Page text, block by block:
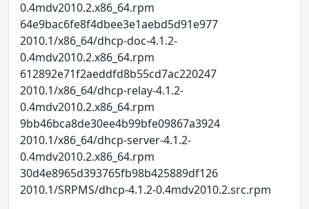
0.4mdv2010.2.x86_64.rpm
64e9bac6fe8f4dbee3e1aebd5d91e977
2010.1/x86_64/dhcp-doc-4.1.2-
0.4mdv2010.2.x86_64.rpm
612892e71f2aeddfd8b55cd7ac220247
2010.1/x86_64/dhcp-relay-4.1.2-
0.4mdv2010.2.x86_64.rpm
9bb46bca8de30ee4b99bfe09867a3924
2010.1/x86_64/dhcp-server-4.1.2-
0.4mdv2010.2.x86_64.rpm
30d4e8965d393765fb98b425889df126
2010.1/SRPMS/dhcp-4.1.2-0.4mdv2010.2.src.rpm